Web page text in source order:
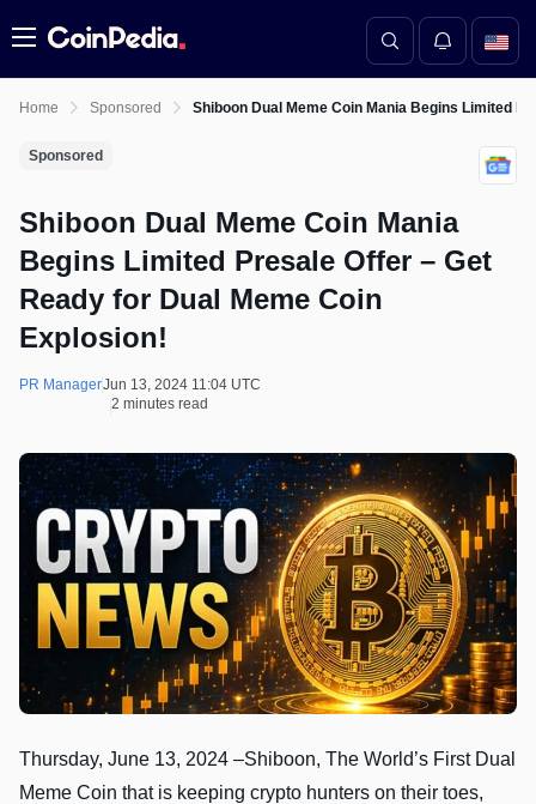
Menu
Home Sponsored Shiboon Dual Meme Coin Mania Begins Limited
Sponsored
Shiboon Dual Meme Coin Mania
Begins Limited Presale Offer – Get
Ready for Dual Meme Coin
Explosion!
PR ManagerJun 13, 2024 11:04 UTC
2 minutes read
Thursday, June 13, 2024 –Shiboon, The World’s First Dual
Meme Coin that is keeping crypto hunters on their toes,